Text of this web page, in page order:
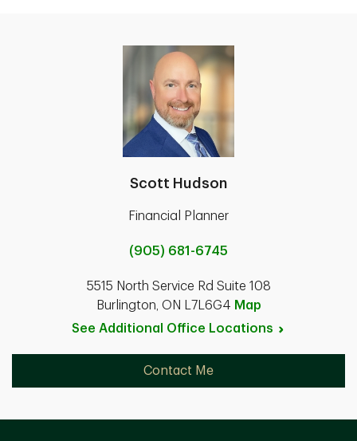
Scott Hudson
Financial Planner
(905) 681-6745
5515 North Service Rd Suite 108
Burlington, ON L7L6G4 Map
See Additional Office Locations
Contact Me